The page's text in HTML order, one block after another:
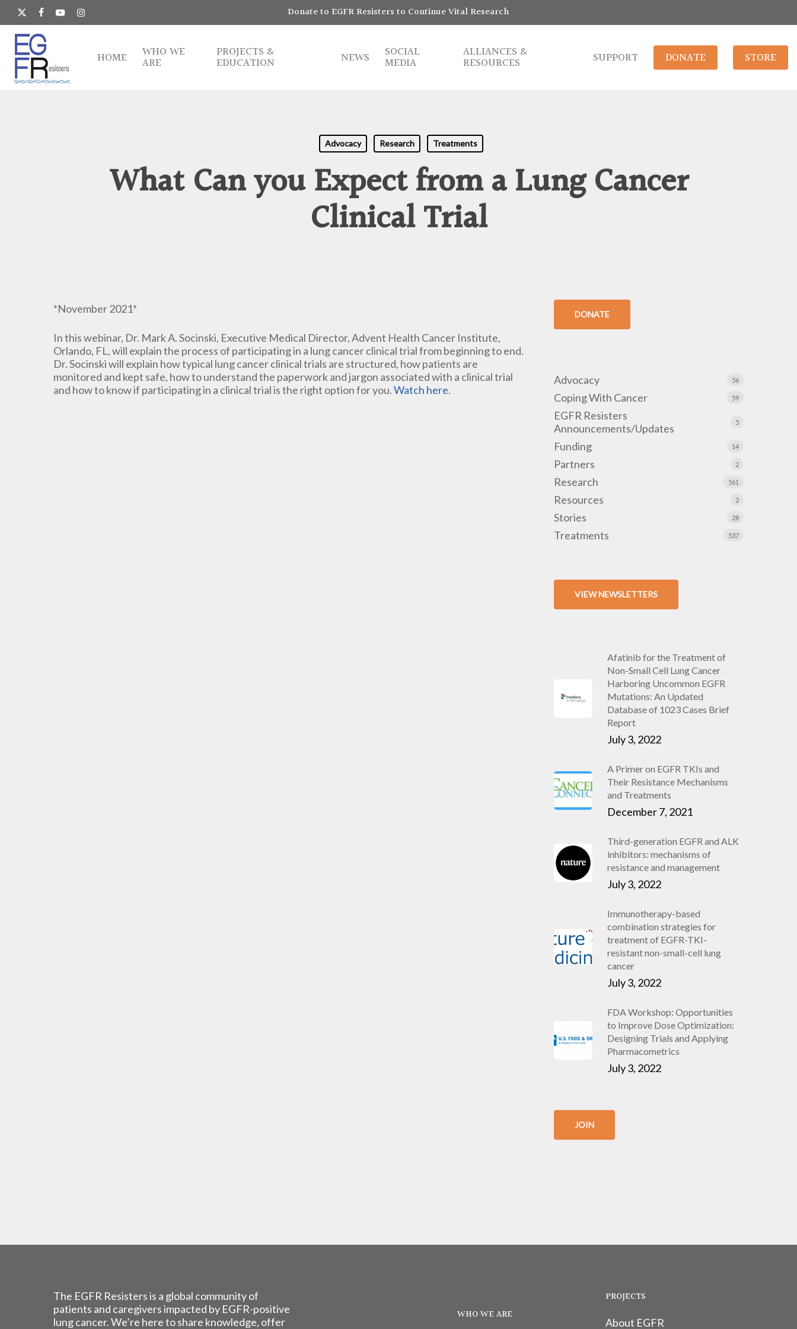
Skip
main
content
x-
twitter
facebookyoutubeinstagram Donate to EGFR Resisters to Continue Vital Research
HOME WHO WE
ARE
PROJECTS &
EDUCATION NEWS SOCIAL
MEDIA
ALLIANCES &
RESOURCES SUPPORT DONATE STORE
Advocacy Research Treatments
What Can you Expect from a Lung Cancer
Clinical Trial
*November 2021*
In this webinar, Dr. Mark A. Socinski, Executive Medical Director, Advent Health Cancer Institute,
Orlando, FL, will explain the process of participating in a lung cancer clinical trial from beginning to end.
Dr. Socinski will explain how typical lung cancer clinical trials are structured, how patients are
monitored and kept safe, how to understand the paperwork and jargon associated with a clinical trial
and how to know if participating in a clinical trial is the right option for you.Watch here.
DONATE
Advocacy 56
Coping With Cancer 59
EGFR Resisters
Announcements/Updates
5
Funding 14
Partners 2
Research 561
Resources 2
Stories 28
Treatments 537
VIEW NEWSLETTERS
Afatinib for the Treatment of
Non-Small Cell Lung Cancer
Harboring Uncommon EGFR
Mutations: An Updated
Database of 1023 Cases Brief
Report
July 3, 2022
A Primer on EGFR TKIs and
Their Resistance Mechanisms
and Treatments
December 7, 2021
Third-generation EGFR and ALK
inhibitors: mechanisms of
resistance and management
July 3, 2022
Immunotherapy-based
combination strategies for
treatment of EGFR-TKI-
resistant non-small-cell lung
cancer
July 3, 2022
FDA Workshop: Opportunities
to Improve Dose Optimization:
Designing Trials and Applying
Pharmacometrics
July 3, 2022
JOIN
The EGFR Resisters is a global community of
patients and caregivers impacted by EGFR-positive
lung cancer. We’re here to share knowledge, offer
WHO WE ARE
PROJECTS
About EGFR